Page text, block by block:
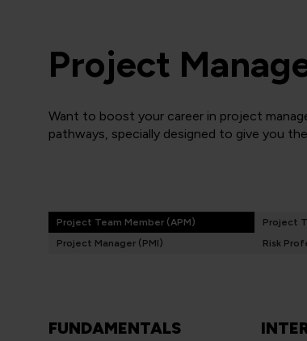
Project
Want to boost your career in project
pathways, specially designed to give you
Project Team Member (APM) Project
Project Manager (PMI)
Risk
FUNDAMENTALS